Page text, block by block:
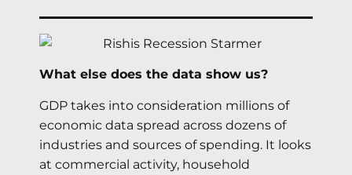
What else does the data show us?
GDP takes into consideration millions of
economic data spread across dozens of
industries and sources of spending. It looks
at commercial activity, household